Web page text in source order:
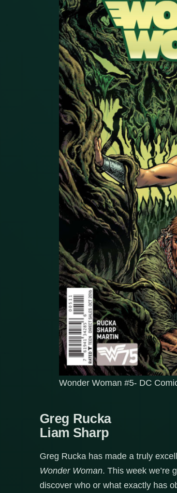
Wonder Woman #5- DC
Greg Rucka
Liam Sharp
Greg Rucka has made a truly
Wonder Woman. This week we’re
discover who or what exactly has